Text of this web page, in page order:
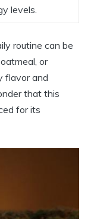
levels.
routine can be
or
flavor and
that this
for its